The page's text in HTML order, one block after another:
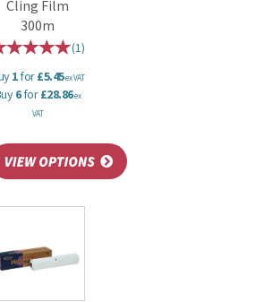
Cling Film
300m
(1)
1for£5.45ex VAT
6for£28.86ex
VAT